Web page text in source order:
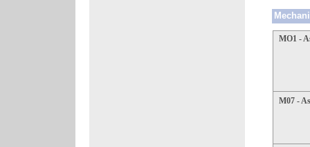
MO1 -
M07 -